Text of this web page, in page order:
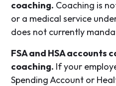
coaching. Coaching is
or a medical service
does not currently
FSA and HSA accounts
coaching. If your
Spending Account or